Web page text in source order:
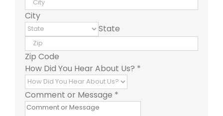
City
State
Zip Code
How Did You Hear About Us? *
Comment or Message *